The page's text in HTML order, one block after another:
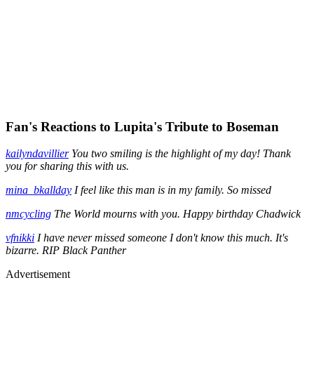
Fan's Reactions to Lupita's Tribute to Boseman
kailyndavillierYou two smiling is the highlight of my day! Thank
you for sharing this with us.
mina_bkallday I feel like this man is in my family. So missed
nmcycling The World mourns with you. Happy birthday Chadwick
vfnikki I have never missed someone I don't know this much. It's
bizarre. RIP Black Panther
Advertisement